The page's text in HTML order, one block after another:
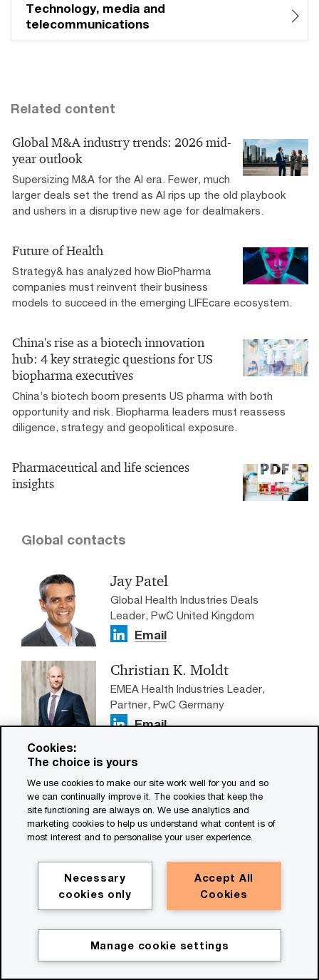
Technology, media and
telecommunications
Related content
Global M&A industry trends: 2026 mid-
year outlook
Supersizing M&A for the AI era​. Fewer, much
larger deals set the trend as AI rips up the old playbook
and ushers in a disruptive new age for dealmakers.
Future of Health
Strategy& has analyzed how BioPharma
companies must reinvent their business
models to succeed in the emerging LIFEcare ecosystem.
China's rise as a biotech innovation
hub: 4 key strategic questions for US
biopharma executives
China’s biotech boom presents US pharma with both
opportunity and risk. Biopharma leaders must reassess
diligence, strategy and geopolitical exposure.
Pharmaceutical and life sciences
insights
Global contacts
Jay Patel
Global Health Industries Deals
Leader, PwC United Kingdom
Email
Christian K. Moldt
EMEA Health Industries Leader,
Partner, PwC Germany
Email
Claude Fuhrer
Global Health Industries
Transformation Leader, PwC
Switzerland
Email
Local contacts
Nick Donkar
US Health Services Deals Leader,
Cookies:
The choice is yours
We use cookies to make our site work well for you and so
we can continually improve it. The cookies that keep the
site functioning are always on. We use analytics and
marketing cookies to help us understand what content is of
most interest and to personalise your user experience.
Accept All
Cookies
Necessary
cookies only
Manage cookie settings